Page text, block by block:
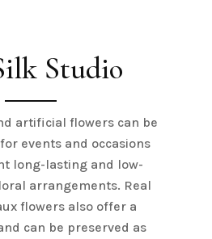
Studio
artificial flowers can be
events and occasions
long-lasting and low-
arrangements. Real
flowers also offer a
can be preserved as